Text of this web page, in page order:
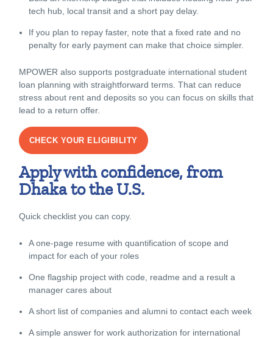
tech hub, local transit and a short pay delay.
If you plan to repay faster, note that a fixed rate and no
penalty for early payment can make that choice simpler.
MPOWER also supports postgraduate international student
loan planning with straightforward terms. That can reduce
stress about rent and deposits so you can focus on skills that
lead to a return offer.
CHECK YOUR ELIGIBILITY
Apply with confidence, from
Dhaka to the U.S.
Quick checklist you can copy.
A one-page resume with quantification of scope and
impact for each of your roles
One flagship project with code, readme and a result a
manager cares about
A short list of companies and alumni to contact each week
A simple answer for work authorization for international